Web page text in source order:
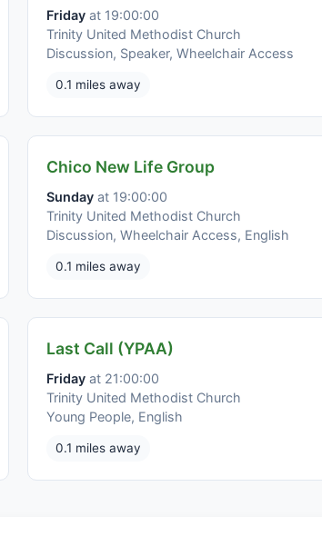
Friday at 19:00:00
Trinity United Methodist Church
Discussion, Speaker, Wheelchair Access
0.1 miles away
Chico New Life Group
Sunday at 19:00:00
Trinity United Methodist Church
Discussion, Wheelchair Access, English
0.1 miles away
Last Call (YPAA)
Friday at 21:00:00
Trinity United Methodist Church
Young People, English
0.1 miles away